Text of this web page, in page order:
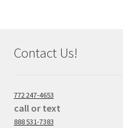
Contact Us!
772 247-4653
call or text
888 531-7383